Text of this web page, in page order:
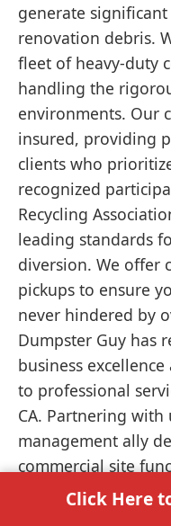
generate
renovation debris.
fleet of heavy-duty
handling the
environments. Our
insured, providing
clients who
recognized
Recycling
leading standards
diversion. We offer
pickups to ensure
never hindered by
Dumpster Guy has
business
to professional
CA. Partnering with
management ally
commercial site
Click Here